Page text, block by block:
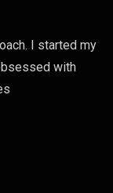
I started my
with